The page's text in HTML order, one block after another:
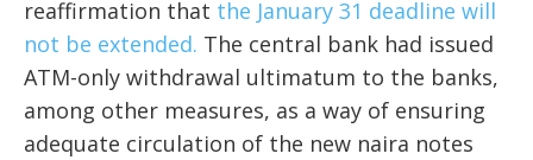
reaffirmation that the January 31 deadline will
not be extended. The central bank had issued
ATM-only withdrawal ultimatum to the banks,
among other measures, as a way of ensuring
adequate circulation of the new naira notes